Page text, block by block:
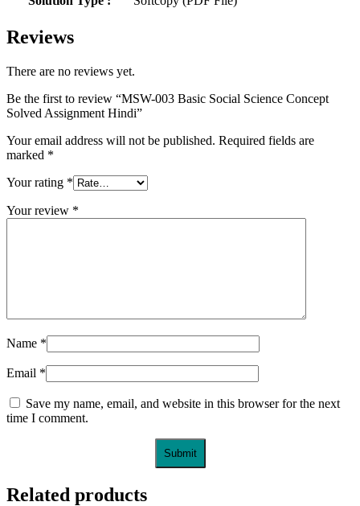
Reviews
There are no reviews yet.
Be the first to review “MSW-003 Basic Social Science Concept
Solved Assignment Hindi”
Your email address will not be published. Required fields are
marked *
Your rating *
Your review *
Name *
Email *
Save my name, email, and website in this browser for the next
time I comment.
Related products